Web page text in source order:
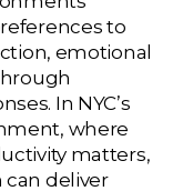
to
emotional
In NYC’s
where
matters,
deliver